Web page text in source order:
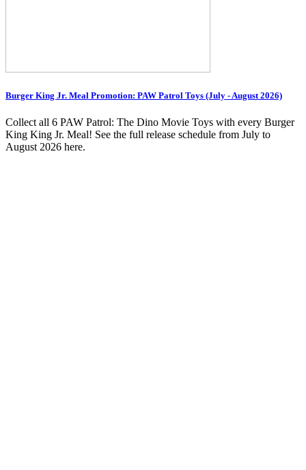
Burger King Jr. Meal Promotion: PAW Patrol Toys (July - August 2026)
Collect all 6 PAW Patrol: The Dino Movie Toys with every Burger
King King Jr. Meal! See the full release schedule from July to
August 2026 here.